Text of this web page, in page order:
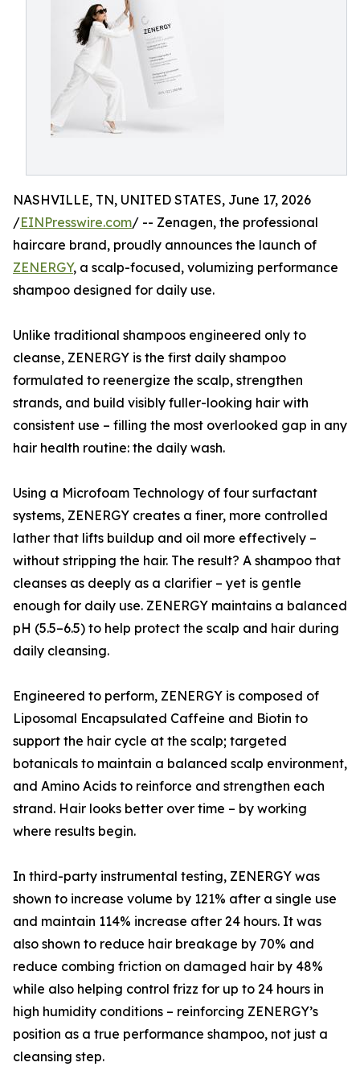
NASHVILLE, TN, UNITED STATES, June 17, 2026
/EINPresswire.com/ -- Zenagen, the professional
haircare brand, proudly announces the launch of
ZENERGY, a scalp-focused, volumizing performance
shampoo designed for daily use.
Unlike traditional shampoos engineered only to
cleanse, ZENERGY is the first daily shampoo
formulated to reenergize the scalp, strengthen
strands, and build visibly fuller-looking hair with
consistent use – filling the most overlooked gap in any
hair health routine: the daily wash.
Using a Microfoam Technology of four surfactant
systems, ZENERGY creates a finer, more controlled
lather that lifts buildup and oil more effectively –
without stripping the hair. The result? A shampoo that
cleanses as deeply as a clarifier – yet is gentle
enough for daily use. ZENERGY maintains a balanced
pH (5.5–6.5) to help protect the scalp and hair during
daily cleansing.
Engineered to perform, ZENERGY is composed of
Liposomal Encapsulated Caffeine and Biotin to
support the hair cycle at the scalp; targeted
botanicals to maintain a balanced scalp environment,
and Amino Acids to reinforce and strengthen each
strand. Hair looks better over time – by working
where results begin.
In third-party instrumental testing, ZENERGY was
shown to increase volume by 121% after a single use
and maintain 114% increase after 24 hours. It was
also shown to reduce hair breakage by 70% and
reduce combing friction on damaged hair by 48%
while also helping control frizz for up to 24 hours in
high humidity conditions – reinforcing ZENERGY’s
position as a true performance shampoo, not just a
cleansing step.